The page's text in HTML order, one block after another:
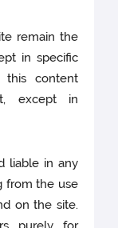
remain the
in specific
content
except in
liable in any
from the use
on the site.